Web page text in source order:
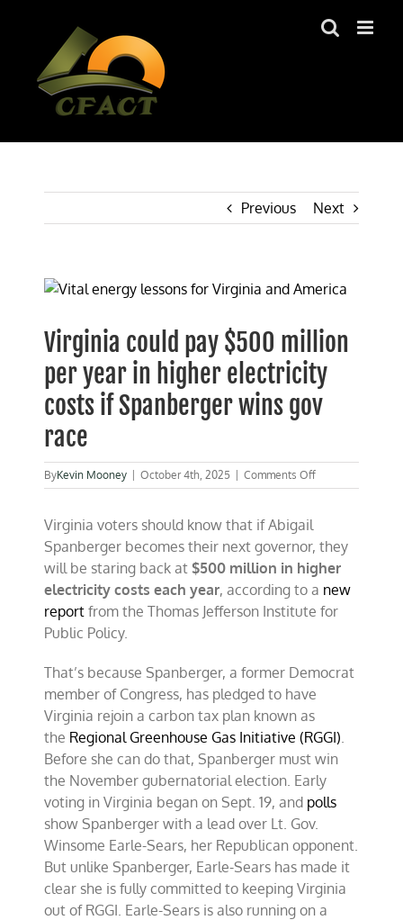
Previous Next
View
Image
Virginia could pay $500 million
per year in higher electricity
costs if Spanberger wins gov
race
ByKevin Mooney October 4th, 2025 Comments Offon
Virginia
$500
million
per
year
in
higher
if
wins
race
Virginia voters should know that if Abigail
Spanberger becomes their next governor, they
will be staring back at $500 million in higher
electricity costs each year, according to a new
report from the Thomas Jefferson Institute for
Public Policy.
That’s because Spanberger, a former Democrat
member of Congress, has pledged to have
Virginia rejoin a carbon tax plan known as
the Regional Greenhouse Gas Initiative (RGGI).
Before she can do that, Spanberger must win
the November gubernatorial election. Early
voting in Virginia began on Sept. 19, and polls
show Spanberger with a lead over Lt. Gov.
Winsome Earle-Sears, her Republican opponent.
But unlike Spanberger, Earle-Sears has made it
clear she is fully committed to keeping Virginia
out of RGGI. Earle-Sears is also running on a